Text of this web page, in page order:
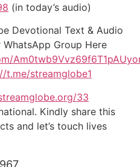
(in today’s audio)
Devotional Text & Audio
Group Here
Am0
t.me/streamglobe1
33
Kindly share this
and let’s touch lives